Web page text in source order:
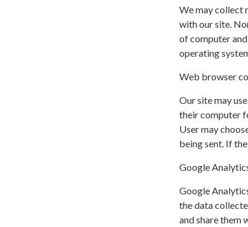
We may collect
with our site.
of computer
operating
Web browser
Our site may
their computer
User may
being sent. If
Google
Google
the data
and share them